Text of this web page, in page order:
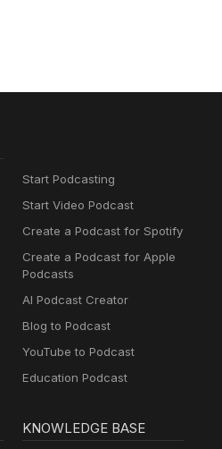
Start Podcasting
Start Video Podcast
Create a Podcast for Spotify
Create a Podcast for Apple
Podcasts
AI Podcast Creator
Blog to Podcast
YouTube to Podcast
Education Podcast
KNOWLEDGE BASE